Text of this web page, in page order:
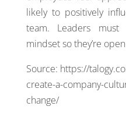
likely to positively
team. Leaders
mindset so they’re
Source: https://
create-a-company-
change/